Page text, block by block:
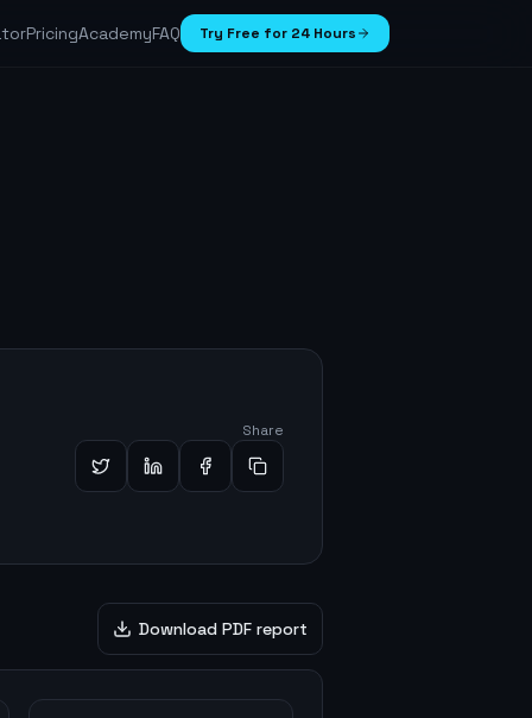
PricingAcademyFAQ Try Free for 24 Hours
Share
Download PDF report